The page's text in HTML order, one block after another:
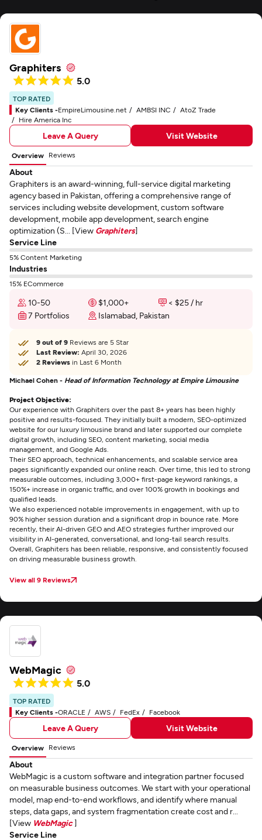
Graphiters
5.0
TOP RATED
Key Clients -EmpireLimousine.net AMBSI INC
AtoZ Trade
Hire America Inc
Leave A Query Visit Website
Overview Reviews
About
Graphiters is an award-winning, full-service digital marketing
agency based in Pakistan, offering a comprehensive range of
services including website development, custom software
development, mobile app development, search engine
optimization (S... [View Graphiters]
Service Line
5% Content Marketing
Industries
15% ECommerce
10-50 $1,000+
< $25 / hr
7 Portfolios
Islamabad, Pakistan
9 out of 9 Reviews are 5 Star
Last Review: April 30, 2026
2 Reviews in Last 6 Month
Michael Cohen - Head of Information Technology at Empire Limousine
Project Objective:
Our experience with Graphiters over the past 8+ years has been highly
positive and results-focused. They initially built a modern, SEO-optimized
website for our luxury limousine brand and later supported our complete
digital growth, including SEO, content marketing, social media
management, and Google Ads.
Their SEO approach, technical enhancements, and scalable service area
pages significantly expanded our online reach. Over time, this led to strong
measurable outcomes, including 3,000+ first-page keyword rankings, a
150%+ increase in organic traffic, and over 100% growth in bookings and
qualified leads.
We also experienced notable improvements in engagement, with up to
90% higher session duration and a significant drop in bounce rate. More
recently, their AI-driven GEO and AEO strategies further improved our
visibility in AI-generated, conversational, and long-tail search results.
Overall, Graphiters has been reliable, responsive, and consistently focused
on driving measurable business growth.
View all 9 Reviews
WebMagic
5.0
TOP RATED
Key Clients -ORACLE AWS FedEx Facebook
Leave A Query Visit Website
Overview Reviews
About
WebMagic is a custom software and integration partner focused
on measurable business outcomes. We start with your operational
model, map end-to-end workflows, and identify where manual
steps, data gaps, and system fragmentation create cost and r...
[View WebMagic]
Service Line